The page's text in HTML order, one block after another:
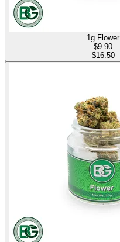
1g Flower
$9.90
$16.50